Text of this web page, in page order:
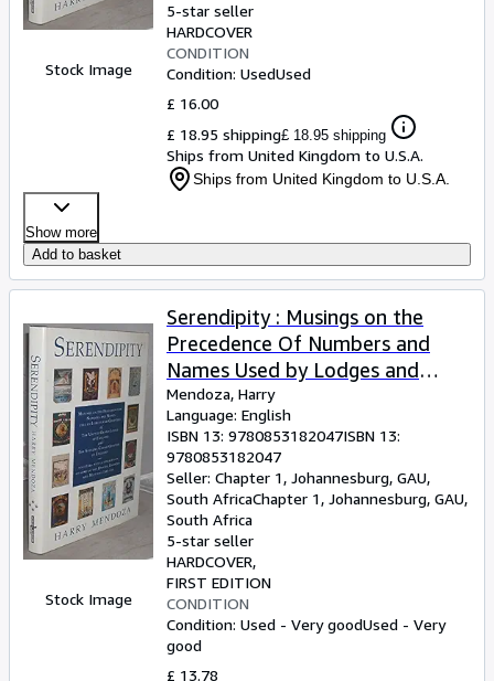
Stock Image
5-star seller
HARDCOVER
CONDITION
Condition: UsedUsed
£ 16.00
£ 18.95 shipping£ 18.95 shipping
Ships from United Kingdom to U.S.A.
Ships from United Kingdom to U.S.A.
Show more
Add to basket
Stock Image
Serendipity : Musings on the
Precedence Of Numbers and
Names Used by Lodges and
Chapters of the United Grand
Lodge of England and
TheSupreme Grand Chaper Of
England Together with a
Description of Some of the
Badges, Banners and Mottoes
They Use. (With Brief Comments
on Our Sister Constitutions of
Ireland and Scotland.)
Mendoza, Harry
Language: English
ISBN 13: 9780853182047ISBN 13:
9780853182047
Seller: Chapter 1, Johannesburg, GAU,
South AfricaChapter 1, Johannesburg, GAU,
South Africa
5-star seller
HARDCOVER
FIRST EDITION
CONDITION
Condition: Used - Very goodUsed - Very
good
£ 13.78